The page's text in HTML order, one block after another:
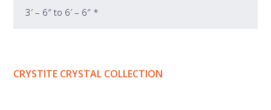
3′ – 6″ to 6′ – 6″ *
CRYSTITE CRYSTAL COLLECTION